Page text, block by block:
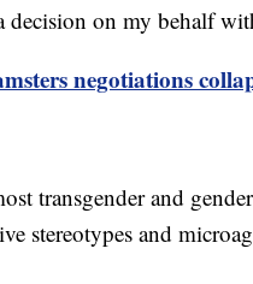
decision on my behalf
negotiations
transgender and
stereotypes and